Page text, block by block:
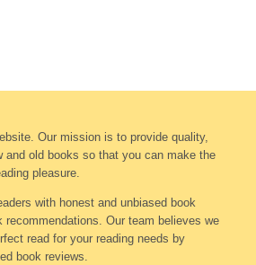
Our mission is to provide quality,
and old books so that you can make the
pleasure.
with honest and unbiased book
recommendations. Our team believes we
read for your reading needs by
book reviews.